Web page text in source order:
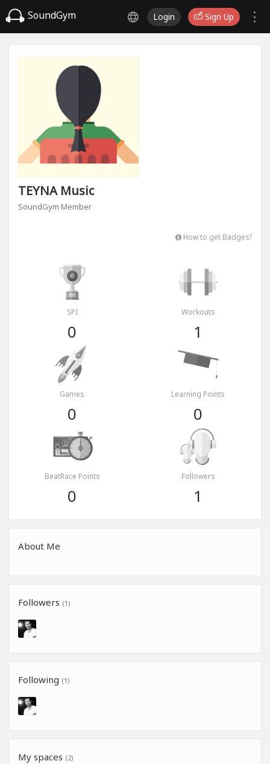
SoundGym Login Sign Up
TEYNA Music
SoundGym Member
How to get Badges?
SPI
0
Workouts
1
Games
0
Learning Points
0
BeatRace Points
0
Followers
1
About Me
Followers (1)
Following (1)
My spaces (2)